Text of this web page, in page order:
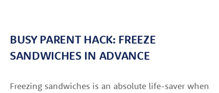
BUSY PARENT HACK: FREEZE
SANDWICHES IN ADVANCE
Freezing sandwiches is an absolute life-saver when